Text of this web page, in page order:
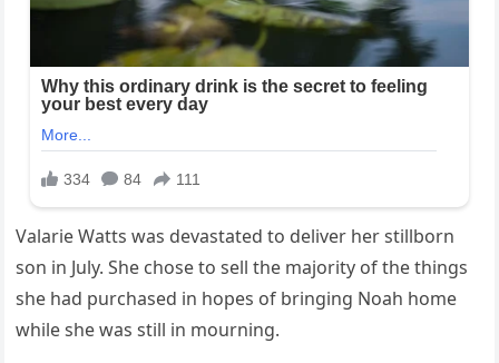
Valarie Watts was devastated to deliver her stillborn
son in July. She chose to sell the majority of the things
she had purchased in hopes of bringing Noah home
while she was still in mourning.